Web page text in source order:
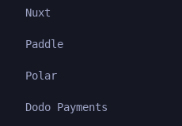
Nuxt
Paddle
Polar
Dodo Payments